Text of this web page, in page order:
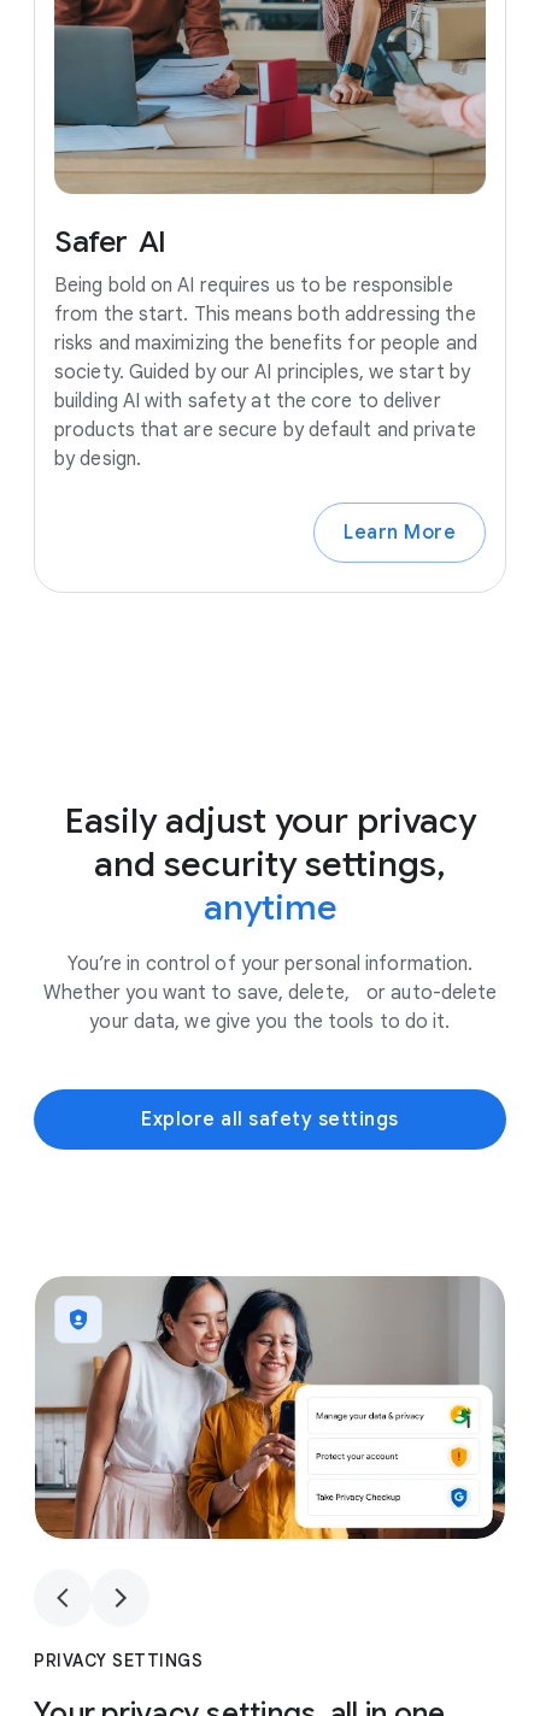
Safer AI
Being bold on AI requires us to be responsible
from the start. This means both addressing the
risks and maximizing the benefits for people and
society. Guided by our AI principles, we start by
building AI with safety at the core to deliver
products that are secure by default and private
by design.
Learn More
Easily adjust your privacy
and security settings,
anytime
You’re in control of your personal information.
Whether you want to save, delete, or auto-delete
your data, we give you the tools to do it.
Explore all safety settings
1
PRIVACY SETTINGS